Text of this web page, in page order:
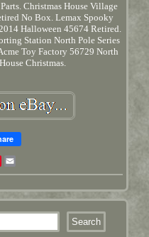
Christmas House Village
No Box. Lemax Spooky
Halloween 45674 Retired.
Station North Pole Series
Toy Factory 56729 North
Christmas.
Pinterest